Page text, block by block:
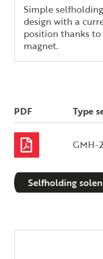
Simple
design with a
position thanks
magnet.
PDF Type
GMH-
Selfholding